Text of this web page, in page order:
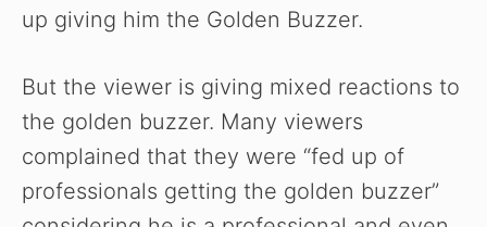
up giving him the Golden Buzzer.
But the viewer is giving mixed reactions to
the golden buzzer. Many viewers
complained that they were “fed up of
professionals getting the golden buzzer”